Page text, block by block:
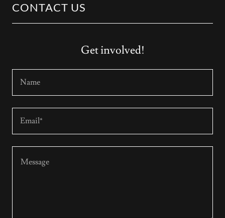
CONTACT US
Get involved!
Name
Email*